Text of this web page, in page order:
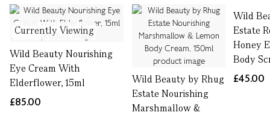
Currently Viewing
Wild Beauty Nourishing
Eye Cream With
Elderflower, 15ml
£85.00
Wild Beauty by Rhug
Estate Nourishing
Marshmallow &
Wild
Estate
Honey
Body
£45.00